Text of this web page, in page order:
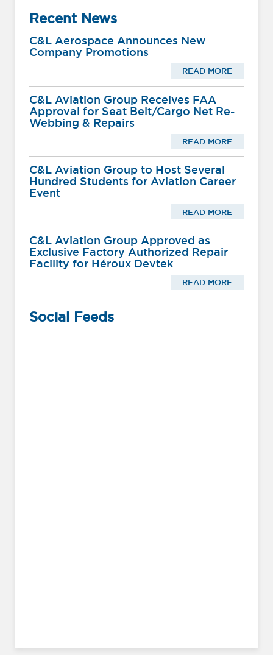
Recent News
C&L Aerospace Announces New
Company Promotions
READ MORE
C&L Aviation Group Receives FAA
Approval for Seat Belt/Cargo Net Re-
Webbing & Repairs
READ MORE
C&L Aviation Group to Host Several
Hundred Students for Aviation Career
Event
READ MORE
C&L Aviation Group Approved as
Exclusive Factory Authorized Repair
Facility for Héroux Devtek
READ MORE
Social Feeds